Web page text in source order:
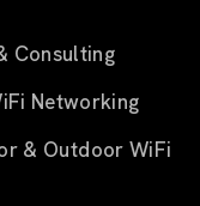
Consulting
Networking
& Outdoor WiFi